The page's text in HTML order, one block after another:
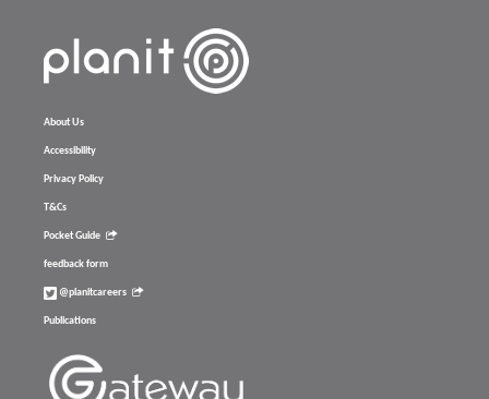
About Us
Accessibility
Privacy Policy
T&Cs
Pocket Guide
feedback form
@planitcareers
Publications